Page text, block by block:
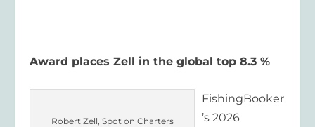
Award places Zell in the global top 8.3 %
Robert Zell, Spot on Charters
FishingBooker
’s 2026